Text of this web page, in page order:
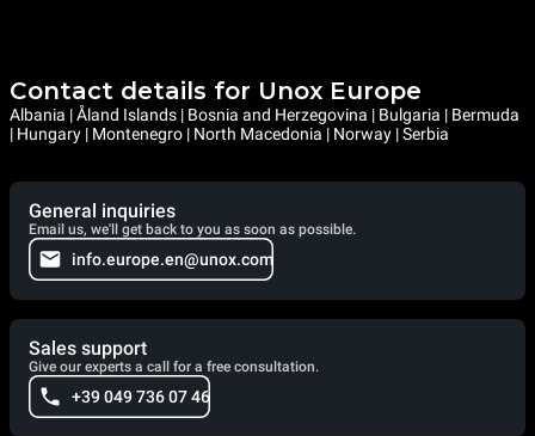
Contact details for Unox Europe
Albania | Åland Islands | Bosnia and Herzegovina | Bulgaria | Bermuda
| Hungary | Montenegro | North Macedonia | Norway | Serbia
General inquiries
Email us, we'll get back to you as soon as possible.
info.europe.en@unox.com
Sales support
Give our experts a call for a free consultation.
+39 049 736 07 46